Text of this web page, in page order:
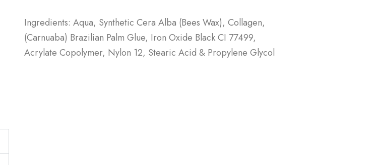
Ingredients: Aqua, Synthetic Cera Alba (Bees Wax), Collagen,
(Carnuaba) Brazilian Palm Glue, Iron Oxide Black CI 77499,
Acrylate Copolymer, Nylon 12, Stearic Acid & Propylene Glycol